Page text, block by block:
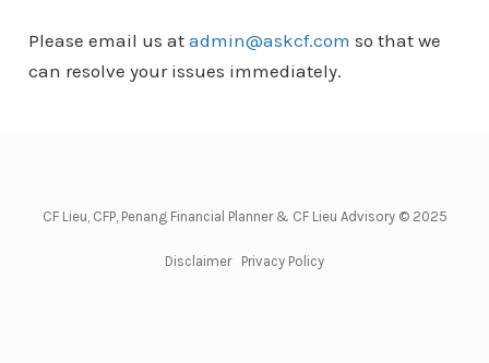
Please email us at admin@askcf.com so that we
can resolve your issues immediately.
CF Lieu, CFP, Penang Financial Planner & CF Lieu Advisory © 2025
Disclaimer Privacy Policy